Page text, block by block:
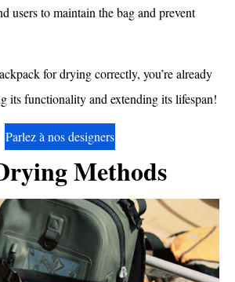
users to maintain the bag and prevent
for drying correctly, you’re already
its functionality and extending its lifespan!
Parlez à nos designers
Methods